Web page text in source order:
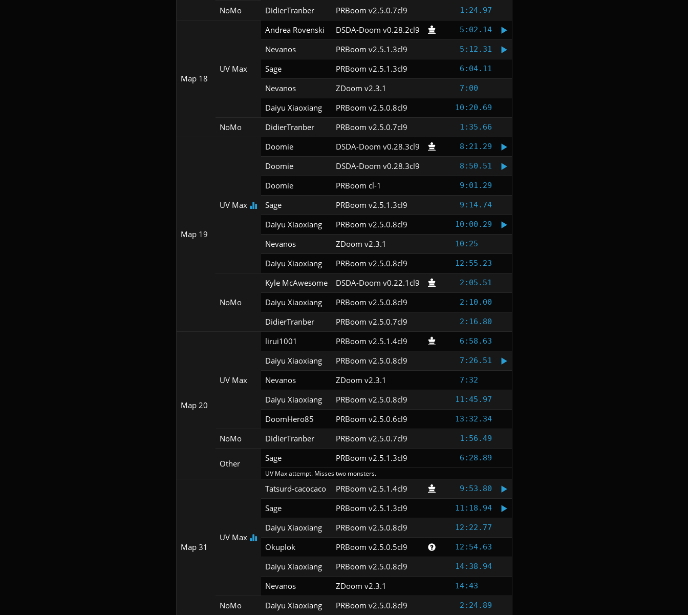
NoMo DidierTranber PRBoom v2.5.0.7cl9 1:24.97
Map 18
UV Max
Andrea Rovenski DSDA-Doom v0.28.2cl9 5:02.14
Nevanos PRBoom v2.5.1.3cl9 5:12.31
Sage PRBoom v2.5.1.3cl9 6:04.11
Nevanos ZDoom v2.3.1 7:00
Daiyu Xiaoxiang PRBoom v2.5.0.8cl9 10:20.69
NoMo DidierTranber PRBoom v2.5.0.7cl9 1:35.66
Map 19
UV Max
Doomie DSDA-Doom v0.28.3cl9 8:21.29
Doomie DSDA-Doom v0.28.3cl9 8:50.51
Doomie PRBoom cl-1 9:01.29
Sage PRBoom v2.5.1.3cl9 9:14.74
Daiyu Xiaoxiang PRBoom v2.5.0.8cl9 10:00.29
Nevanos ZDoom v2.3.1 10:25
Daiyu Xiaoxiang PRBoom v2.5.0.8cl9 12:55.23
NoMo
Kyle McAwesome DSDA-Doom v0.22.1cl9 2:05.51
Daiyu Xiaoxiang PRBoom v2.5.0.8cl9 2:10.00
DidierTranber PRBoom v2.5.0.7cl9 2:16.80
Map 20
UV Max
lirui1001 PRBoom v2.5.1.4cl9 6:58.63
Daiyu Xiaoxiang PRBoom v2.5.0.8cl9 7:26.51
Nevanos ZDoom v2.3.1 7:32
Daiyu Xiaoxiang PRBoom v2.5.0.8cl9 11:45.97
DoomHero85 PRBoom v2.5.0.6cl9 13:32.34
NoMo DidierTranber PRBoom v2.5.0.7cl9 1:56.49
Other
Sage PRBoom v2.5.1.3cl9 6:28.89
UV Max attempt. Misses two monsters.
Map 31
UV Max
Tatsurd-cacocaco PRBoom v2.5.1.4cl9 9:53.80
Sage PRBoom v2.5.1.3cl9 11:18.94
Daiyu Xiaoxiang PRBoom v2.5.0.8cl9 12:22.77
Okuplok PRBoom v2.5.0.5cl9 12:54.63
Daiyu Xiaoxiang PRBoom v2.5.0.8cl9 14:38.94
Nevanos ZDoom v2.3.1 14:43
NoMo Daiyu Xiaoxiang PRBoom v2.5.0.8cl9 2:24.89